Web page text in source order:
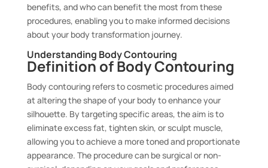
benefits, and who can benefit the most from these
procedures, enabling you to make informed decisions
about your body transformation journey.
Understanding Body Contouring
Definition of Body Contouring
Body contouring refers to cosmetic procedures aimed
at altering the shape of your body to enhance your
silhouette. By targeting specific areas, the aim is to
eliminate excess fat, tighten skin, or sculpt muscle,
allowing you to achieve a more toned and proportionate
appearance. The procedure can be surgical or non-